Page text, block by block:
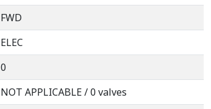
FWD
ELEC
0
NOT APPLICABLE / 0 valves